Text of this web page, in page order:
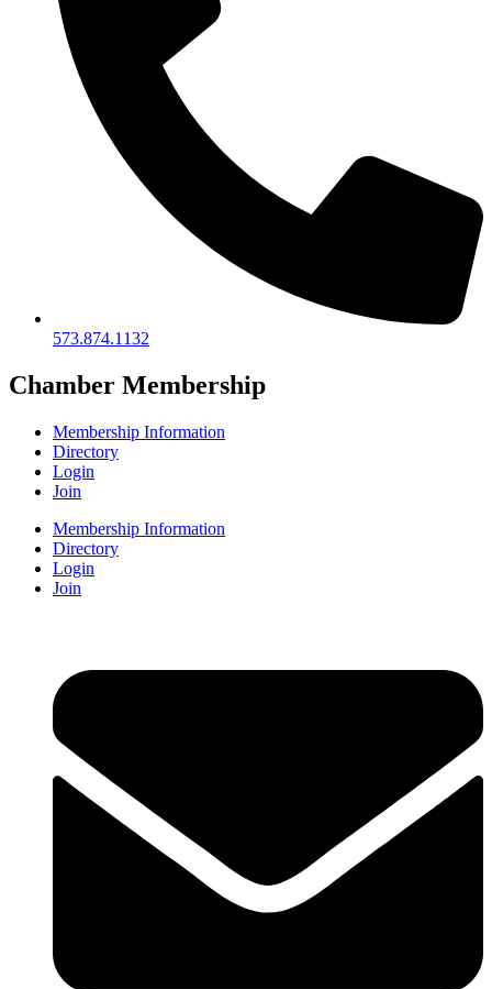
573.874.1132
Chamber Membership
Membership Information
Directory
Login
Join
Membership Information
Directory
Login
Join